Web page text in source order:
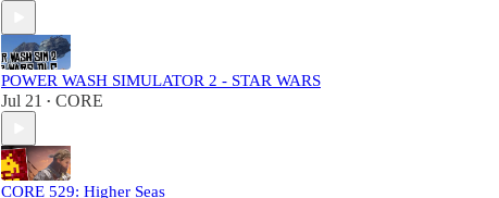
POWER WASH SIMULATOR 2 - STAR WARS
Jul 21 • CORE
CORE 529: Higher Seas